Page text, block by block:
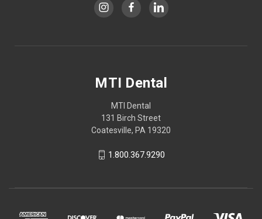
MTI Dental
MTI Dental
131 Birch Street
Coatesville, PA 19320
1.800.367.9290